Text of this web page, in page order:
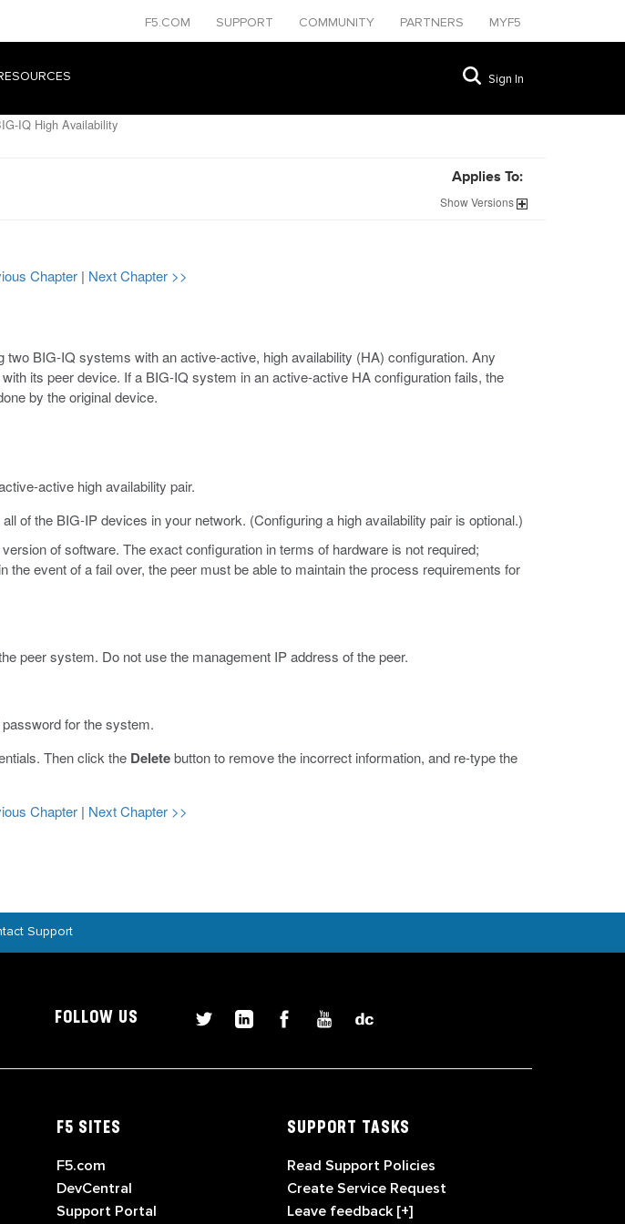
F5.COM SUPPORT COMMUNITY PARTNERS MYF5
Sign In
IQ High Availability
Applies To:
ShowVersions
Chapter | Next Chapter >>
BIG-IQ systems with an active-active, high availability (HA) configuration. Any
its peer device. If a BIG-IQ system in an active-active HA configuration fails, the
by the original device.
active high availability pair.
of the BIG-IP devices in your network. (Configuring a high availability pair is optional.)
of software. The exact configuration in terms of hardware is not required;
event of a fail over, the peer must be able to maintain the process requirements for
peer system. Do not use the management IP address of the peer.
for the system.
Then click the Deletebutton to remove the incorrect information, and re-type the
Chapter | Next Chapter >>
Support
FOLLOW US
F5 SITES
F5.com
DevCentral
Support Portal
SUPPORT TASKS
Read Support Policies
Create Service Request
Leave feedback [+]